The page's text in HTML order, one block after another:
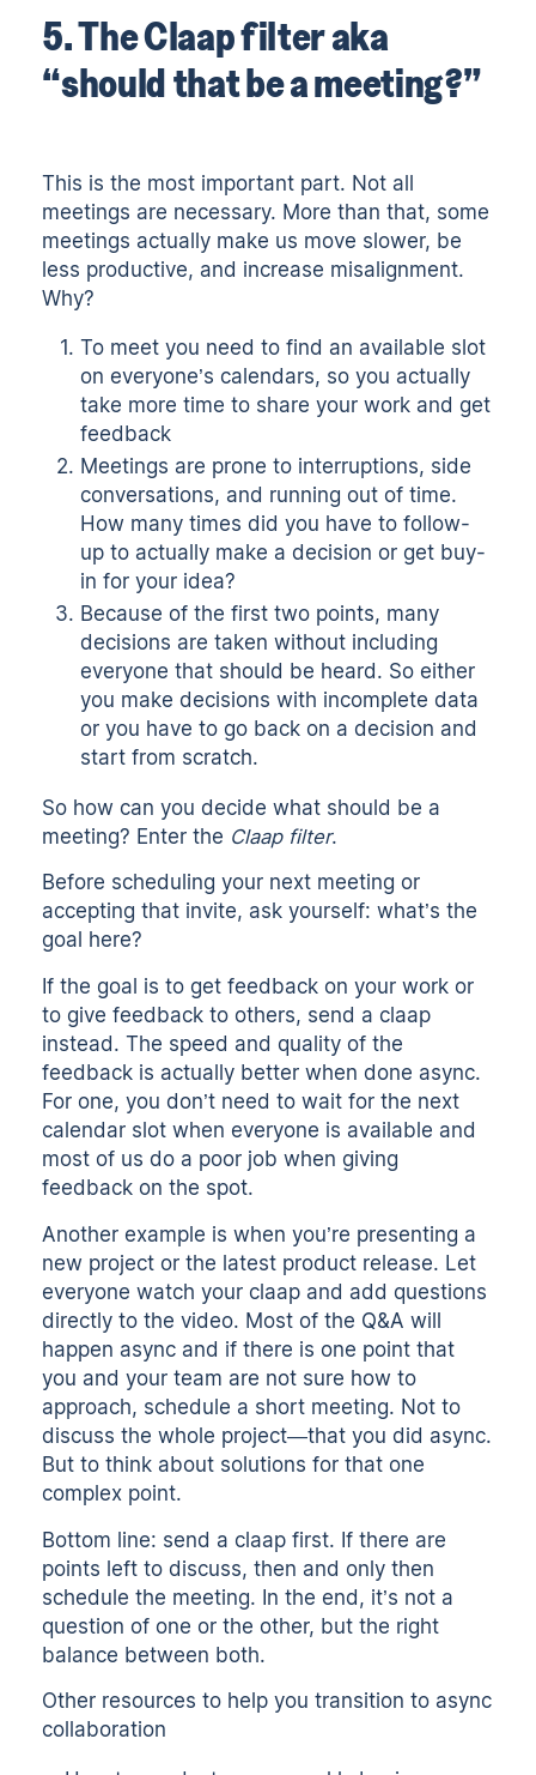
5. The Claap filter aka
“should that be a meeting?”
This is the most important part. Not all
meetings are necessary. More than that, some
meetings actually make us move slower, be
less productive, and increase misalignment.
Why?
To meet you need to find an available slot
on everyone’s calendars, so you actually
take more time to share your work and get
feedback
Meetings are prone to interruptions, side
conversations, and running out of time.
How many times did you have to follow-
up to actually make a decision or get buy-
in for your idea?
Because of the first two points, many
decisions are taken without including
everyone that should be heard. So either
you make decisions with incomplete data
or you have to go back on a decision and
start from scratch.
So how can you decide what should be a
meeting? Enter the Claap filter.
Before scheduling your next meeting or
accepting that invite, ask yourself: what’s the
goal here?
If the goal is to get feedback on your work or
to give feedback to others, send a claap
instead. The speed and quality of the
feedback is actually better when done async.
For one, you don’t need to wait for the next
calendar slot when everyone is available and
most of us do a poor job when giving
feedback on the spot.
Another example is when you’re presenting a
new project or the latest product release. Let
everyone watch your claap and add questions
directly to the video. Most of the Q&A will
happen async and if there is one point that
you and your team are not sure how to
approach, schedule a short meeting. Not to
discuss the whole project—that you did async.
But to think about solutions for that one
complex point.
Bottom line: send a claap first. If there are
points left to discuss, then and only then
schedule the meeting. In the end, it’s not a
question of one or the other, but the right
balance between both.
Other resources to help you transition to async
collaboration